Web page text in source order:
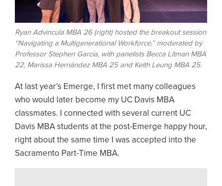
Ryan Advincula MBA 26 (right) hosted the breakout session
“Navigating a Multigenerational Workforce,” moderated by
Professor Stephen Garcia, with panelists Becca Litman MBA
22, Marissa Hernández MBA 25 and Keith Leung MBA 25.
At last year’s Emerge, I first met many colleagues
who would later become my UC Davis MBA
classmates. I connected with several current UC
Davis MBA students at the post-Emerge happy hour,
right about the same time I was accepted into the
Sacramento Part-Time MBA.